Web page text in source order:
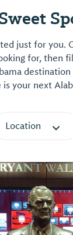
just for you.
for, then
destination
your next
Location